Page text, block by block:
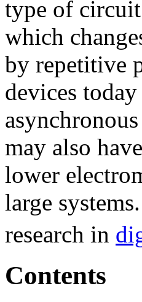
type of
which
by repetitive
devices
may also
lower
large
research in
Contents